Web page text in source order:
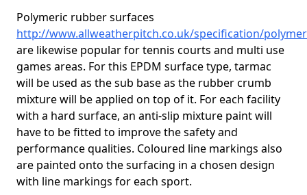
Polymeric rubber surfaces
http://www.allweatherpitch.co.uk/specification/
are likewise popular for tennis courts and multi use
games areas. For this EPDM surface type, tarmac
will be used as the sub base as the rubber crumb
mixture will be applied on top of it. For each facility
with a hard surface, an anti-slip mixture paint will
have to be fitted to improve the safety and
performance qualities. Coloured line markings also
are painted onto the surfacing in a chosen design
with line markings for each sport.